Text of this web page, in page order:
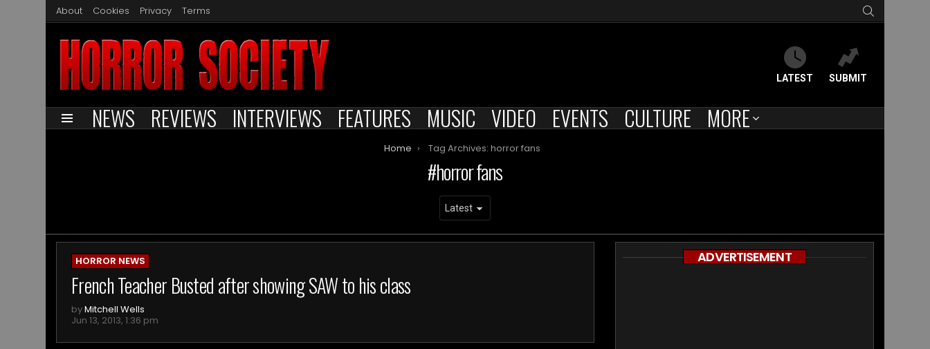
About Cookies Privacy Terms
LATEST SUBMIT
Menu NEWS REVIEWS INTERVIEWS FEATURES MUSIC VIDEO EVENTS CULTURE MORE
Home Tag Archives: horror fans
horror fans
ARCHIVES
HORROR NEWS
French Teacher Busted after showing SAW to his class
byMitchell Wells
Jun 13, 2013, 1:36 pm
ADVERTISEMENT